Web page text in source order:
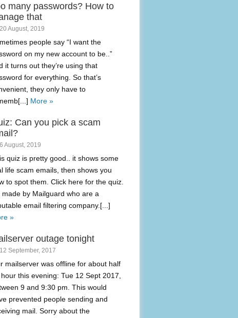
many passwords? How to
that
20 August, 2019
people say “I want the
on my new account to be..”
it turns out they’re using that
for everything. So that’s
they only have to
More »
Can you pick a scam
6 August, 2019
quiz is pretty good.. it shows some
life scam emails, then shows you
to spot them. Click here for the quiz.
made by Mailguard who are a
email filtering company.[...]
»
outage tonight
12 September, 2017
mailserver was offline for about half
this evening: Tue 12 Sept 2017,
9 and 9:30 pm. This would
prevented people sending and
mail. Sorry about the